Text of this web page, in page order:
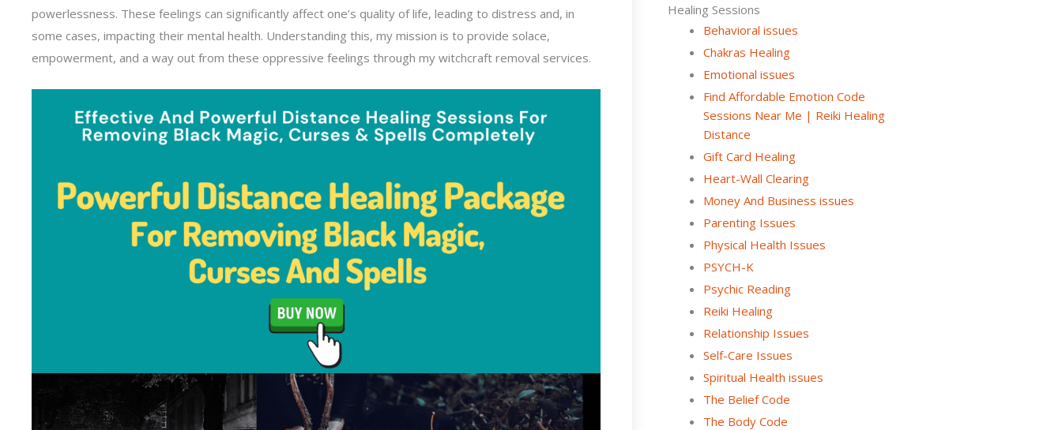
powerlessness. These feelings can significantly affect one’s quality of life, leading to distress and, in
some cases, impacting their mental health. Understanding this, my mission is to provide solace,
empowerment, and a way out from these oppressive feelings through my witchcraft removal services.
Healing Sessions
Behavioral issues
Chakras Healing
Emotional issues
Find Affordable Emotion Code
Sessions Near Me | Reiki Healing
Distance
Gift Card Healing
Heart-Wall Clearing
Money And Business issues
Parenting Issues
Physical Health Issues
PSYCH-K
Psychic Reading
Reiki Healing
Relationship Issues
Self-Care Issues
Spiritual Health issues
The Belief Code
The Body Code